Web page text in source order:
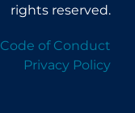
rights reserved.
Code of Conduct
Privacy Policy